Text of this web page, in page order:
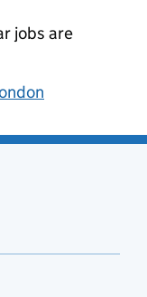
jobs are